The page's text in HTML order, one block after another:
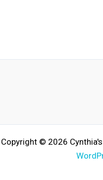
Copyright © 2026